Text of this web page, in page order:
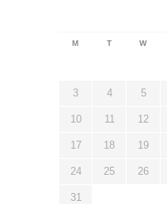
M T W
3 4 5
10 11 12
17 18 19
24 25 26
31